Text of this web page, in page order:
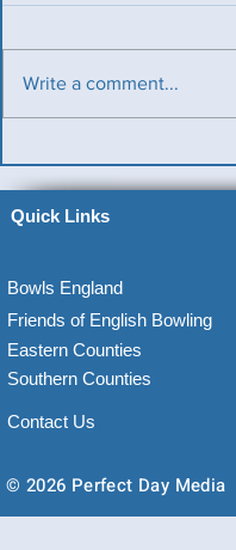
Benevolent Triples
Write a comment...
Quick Links
Bowls England
Friends of English Bowling
Eastern Counties
Southern Counties
Contact Us
© 2026 Perfect Day Media